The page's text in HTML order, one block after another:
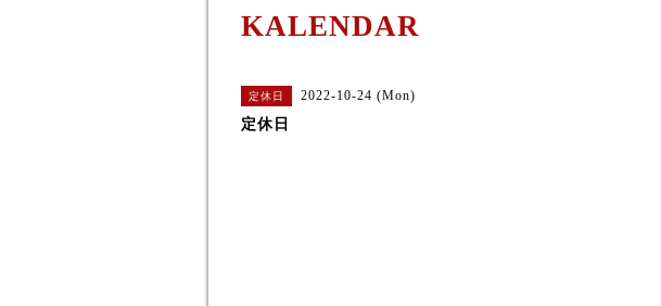
KALENDAR
定休日 2022-10-24 (Mon)
定休日